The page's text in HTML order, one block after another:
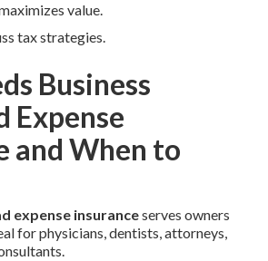
value.
tax strategies.
Business
Expense
and When to
expense insuranceserves owners
for physicians, dentists, attorneys,